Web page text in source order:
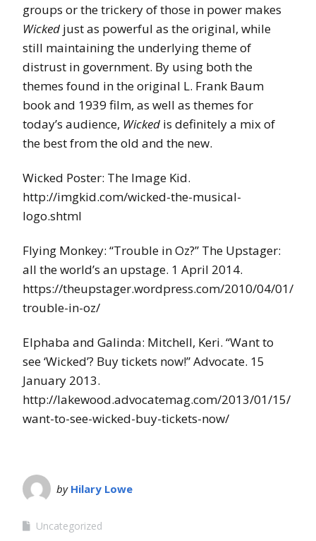
groups or the trickery of those in power makes
Wicked just as powerful as the original, while
still maintaining the underlying theme of
distrust in government. By using both the
themes found in the original L. Frank Baum
book and 1939 film, as well as themes for
today’s audience, Wicked is definitely a mix of
the best from the old and the new.
Wicked Poster: The Image Kid.
http://imgkid.com/wicked-the-musical-
logo.shtml
Flying Monkey: “Trouble in Oz?” The Upstager:
all the world’s an upstage. 1 April 2014.
https://theupstager.wordpress.com/2010/04/01/
trouble-in-oz/
Elphaba and Galinda: Mitchell, Keri. “Want to
see ‘Wicked’? Buy tickets now!” Advocate. 15
January 2013.
http://lakewood.advocatemag.com/2013/01/15/
want-to-see-wicked-buy-tickets-now/
by Hilary Lowe
Uncategorized